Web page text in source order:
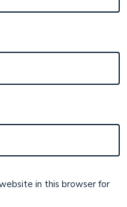
in this browser for